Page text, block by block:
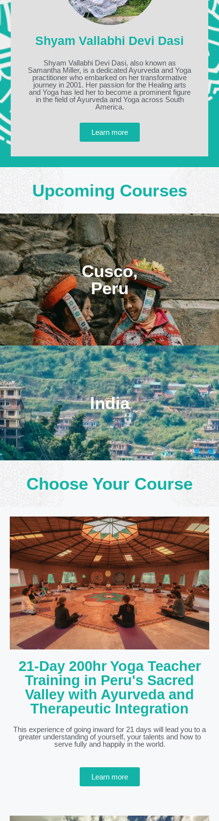
Shyam Vallabhi Devi Dasi
Shyam Vallabhi Devi Dasi, also known as
Samantha Miller, is a dedicated Ayurveda and Yoga
practitioner who embarked on her transformative
journey in 2001. Her passion for the Healing arts
and Yoga has led her to become a prominent figure
in the field of Ayurveda and Yoga across South
America.
Learn more
Upcoming Courses
Cusco,
Peru
India
Choose Your Course
21-Day 200hr Yoga Teacher
Training in Peru's Sacred
Valley with Ayurveda and
Therapeutic Integration
This experience of going inward for 21 days will lead you to a
greater understanding of yourself, your talents and how to
serve fully and happily in the world.
Learn more